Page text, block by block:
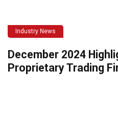
Industry News
December 2024
Proprietary Trading